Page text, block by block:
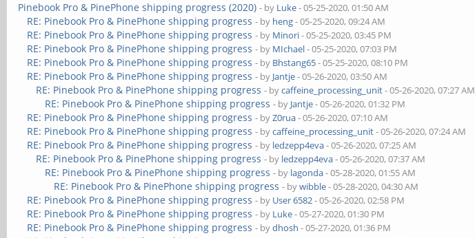
Pinebook Pro & PinePhone shipping progress (2020) - by Luke- 05-25-2020, 01:50 AM
RE: Pinebook Pro & PinePhone shipping progress - by heng- 05-25-2020, 09:24 AM
RE: Pinebook Pro & PinePhone shipping progress - by Minori- 05-25-2020, 03:45 PM
RE: Pinebook Pro & PinePhone shipping progress - by MIchael- 05-25-2020, 07:03 PM
RE: Pinebook Pro & PinePhone shipping progress - by Bhstang65- 05-25-2020, 08:10 PM
RE: Pinebook Pro & PinePhone shipping progress - by Jantje- 05-26-2020, 03:50 AM
RE: Pinebook Pro & PinePhone shipping progress - bycaffeine_processing_unit- 05-26-2020, 07:27 AM
RE: Pinebook Pro & PinePhone shipping progress - by Jantje- 05-26-2020, 01:32 PM
RE: Pinebook Pro & PinePhone shipping progress - byZ0rua- 05-26-2020, 07:10 AM
RE: Pinebook Pro & PinePhone shipping progress - bycaffeine_processing_unit- 05-26-2020, 07:24 AM
RE: Pinebook Pro & PinePhone shipping progress - by ledzepp4eva- 05-26-2020, 07:25 AM
RE: Pinebook Pro & PinePhone shipping progress - by ledzepp4eva- 05-26-2020, 07:37 AM
RE: Pinebook Pro & PinePhone shipping progress - by lagonda- 05-28-2020, 01:55 AM
RE: Pinebook Pro & PinePhone shipping progress - bywibble- 05-28-2020, 04:30 AM
RE: Pinebook Pro & PinePhone shipping progress - by User 6582- 05-26-2020, 02:58 PM
RE: Pinebook Pro & PinePhone shipping progress - by Luke- 05-27-2020, 01:30 PM
RE: Pinebook Pro & PinePhone shipping progress - bydhosh - 05-27-2020, 01:36 PM